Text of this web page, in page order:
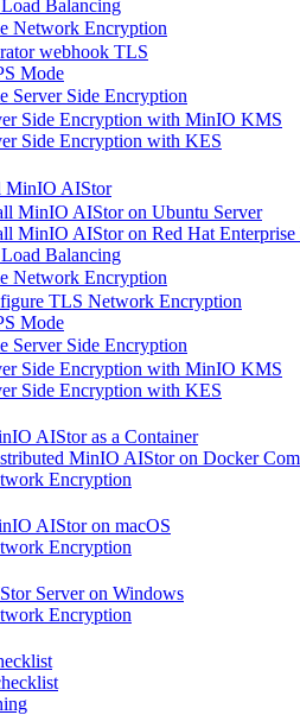
Balancing
Network Encryption
webhook TLS
Mode
Server Side Encryption
Side Encryption with MinIO KMS
Side Encryption with KES
MinIO AIStor
MinIO AIStor on Ubuntu Server
MinIO AIStor on Red Hat
Balancing
Network Encryption
TLS Network Encryption
Mode
Server Side Encryption
Side Encryption with MinIO KMS
Side Encryption with KES
AIStor as a Container
MinIO AIStor on Docker
Encryption
AIStor on macOS
Encryption
Server on Windows
Encryption